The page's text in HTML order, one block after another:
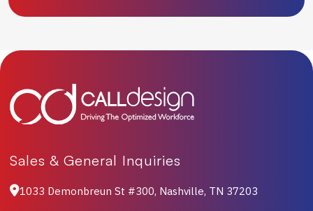
Sales & General Inquiries
1033 Demonbreun St #300, Nashville, TN 37203